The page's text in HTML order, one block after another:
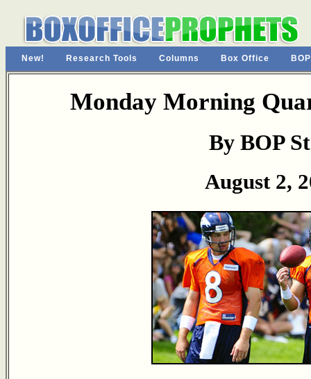
New! Research Tools Columns Box Office
Monday Morning
By BOP
August 2,